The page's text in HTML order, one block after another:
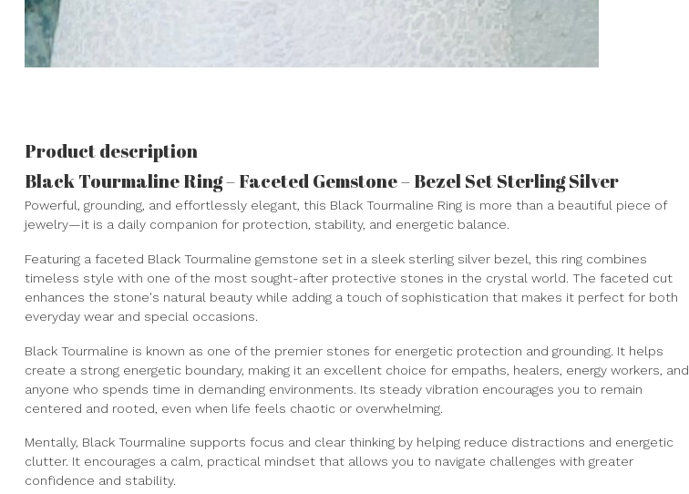
Product description
Black Tourmaline Ring – Faceted Gemstone – Bezel Set Sterling Silver
Powerful, grounding, and effortlessly elegant, this Black Tourmaline Ring is more than a beautiful piece of
jewelry—it is a daily companion for protection, stability, and energetic balance.
Featuring a faceted Black Tourmaline gemstone set in a sleek sterling silver bezel, this ring combines
timeless style with one of the most sought-after protective stones in the crystal world. The faceted cut
enhances the stone's natural beauty while adding a touch of sophistication that makes it perfect for both
everyday wear and special occasions.
Black Tourmaline is known as one of the premier stones for energetic protection and grounding. It helps
create a strong energetic boundary, making it an excellent choice for empaths, healers, energy workers, and
anyone who spends time in demanding environments. Its steady vibration encourages you to remain
centered and rooted, even when life feels chaotic or overwhelming.
Mentally, Black Tourmaline supports focus and clear thinking by helping reduce distractions and energetic
clutter. It encourages a calm, practical mindset that allows you to navigate challenges with greater
confidence and stability.